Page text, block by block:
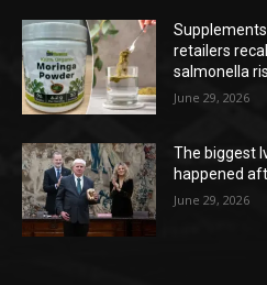
retailers
salmonella
June 29, 2026
The biggest
happened
June 29, 2026